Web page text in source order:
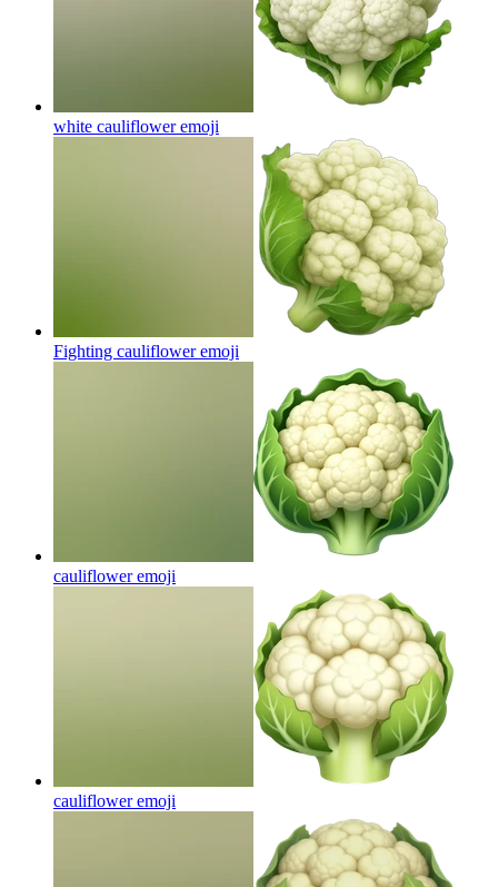
white caulifloweremoji
Fighting caulifloweremoji
caulifloweremoji
caulifloweremoji